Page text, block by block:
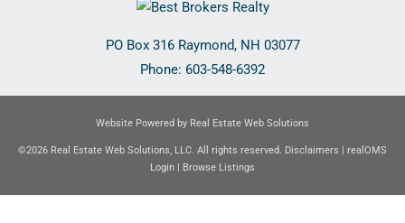
PO Box 316 Raymond, NH 03077
Phone: 603-548-6392
Website Powered by Real Estate Web Solutions
©2026 Real Estate Web Solutions, LLC. All rights reserved. Disclaimers | realOMS
Login | Browse Listings